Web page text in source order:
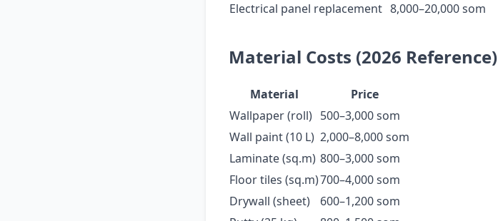
Electrical panel replacement 8,000–20,000 som
Material Costs (2026 Reference)
Material
Price
Wallpaper (roll) 500–3,000 som
Wall paint (10 L) 2,000–8,000 som
Laminate (sq.m) 800–3,000 som
Floor tiles (sq.m)700–4,000 som
Drywall (sheet)
600–1,200 som